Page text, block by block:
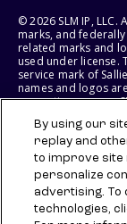
© 2026 SLM IP, LLC.
marks, and federally
related marks and
used under license.
service mark of
names and logos
respective owners.
States of America.
SLM EDUCATION
RIGHT TO MODIFY
BENEFITS AT ANY
By using our
replay and
to improve site
personalize
advertising. To
technologies,